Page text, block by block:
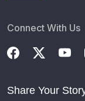
Connect With Us
Share Your